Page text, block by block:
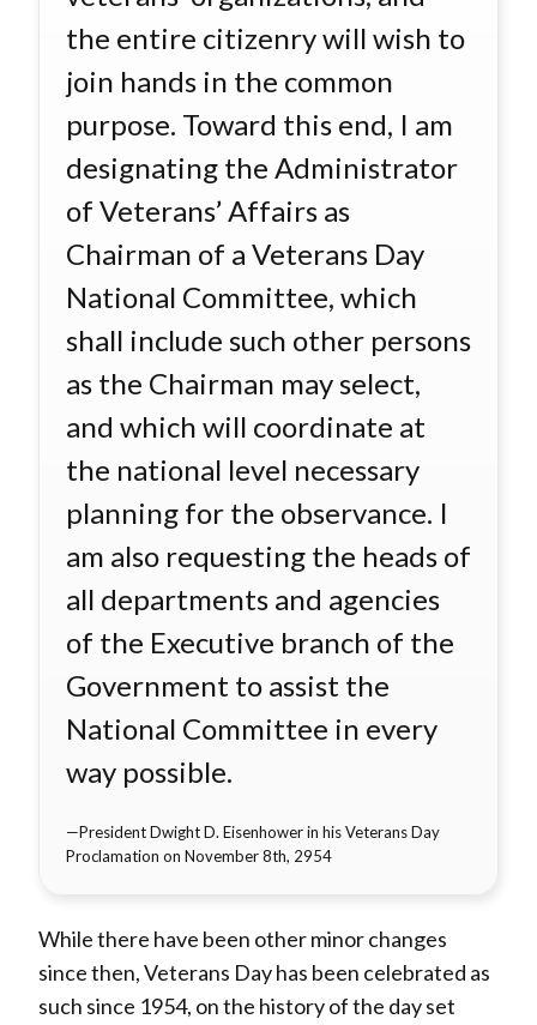
the entire citizenry will wish to
join hands in the common
purpose. Toward this end, I am
designating the Administrator
of Veterans’ Affairs as
Chairman of a Veterans Day
National Committee, which
shall include such other persons
as the Chairman may select,
and which will coordinate at
the national level necessary
planning for the observance. I
am also requesting the heads of
all departments and agencies
of the Executive branch of the
Government to assist the
National Committee in every
way possible.
President Dwight D. Eisenhower in his Veterans Day
Proclamation on November 8th, 2954
While there have been other minor changes
since then, Veterans Day has been celebrated as
such since 1954, on the history of the day set